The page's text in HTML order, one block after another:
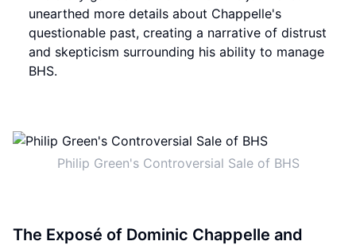
unearthed more details about Chappelle's
questionable past, creating a narrative of distrust
and skepticism surrounding his ability to manage
BHS.
Philip Green's Controversial Sale of BHS
The Exposé of Dominic Chappelle and